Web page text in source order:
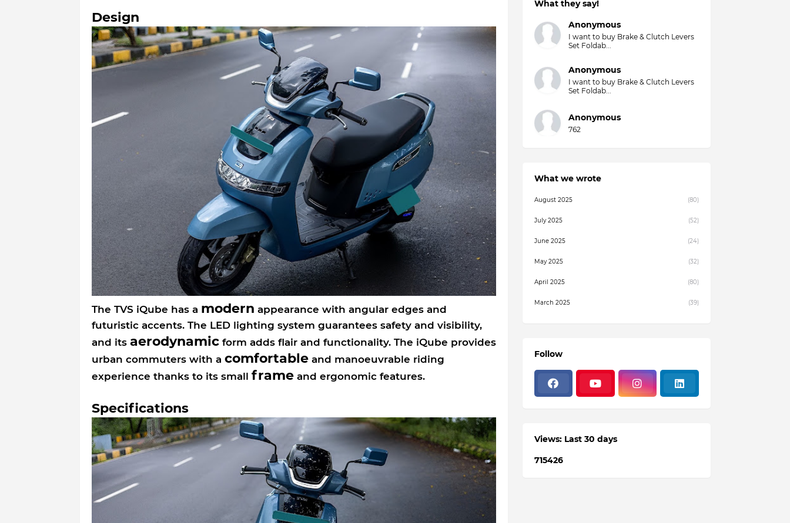
Design
The TVS iQube has a modern appearance with angular edges and
futuristic accents. The LED lighting system guarantees safety and visibility,
and its aerodynamicform adds flair and functionality. The iQube provides
urban commuters with a comfortableand manoeuvrable riding
experience thanks to its small frameand ergonomic features.
Specifications
Overall)
What they say!
Anonymous
I want to buy Brake & Clutch Levers
Set Foldab...
Anonymous
I want to buy Brake & Clutch Levers
Set Foldab...
Anonymous
762
What we wrote
August 2025 (80)
July 2025 (52)
June 2025 (24)
May 2025 (32)
April 2025 (80)
March 2025 (39)
October 2024
Follow
Views: Last 30 days
715426